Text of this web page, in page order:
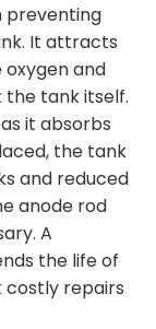
preventing
It attracts
and
the tank itself.
it absorbs
the tank
and reduced
anode rod
A
the life of
repairs